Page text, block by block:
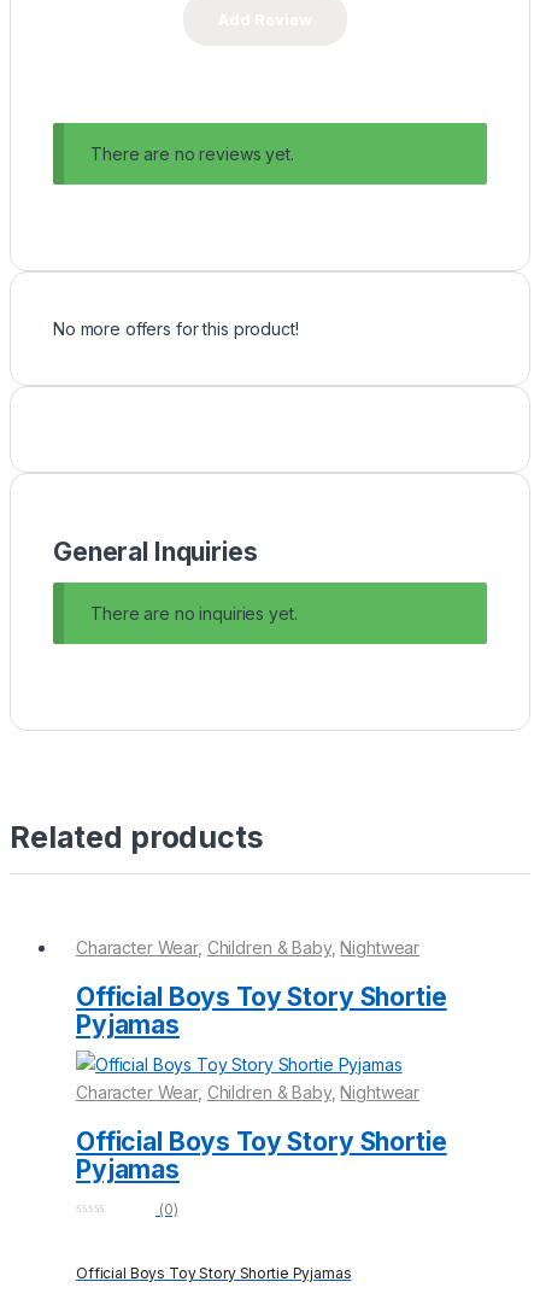
There are no reviews yet.
No more offers for this product!
General Inquiries
There are no inquiries yet.
Related products
Character Wear, Children & Baby,Nightwear
Official Boys Toy Story Shortie
Pyjamas
Character Wear, Children & Baby,Nightwear
Official Boys Toy Story Shortie
Pyjamas
t
(0)
Official Boys Toy Story Shortie Pyjamas